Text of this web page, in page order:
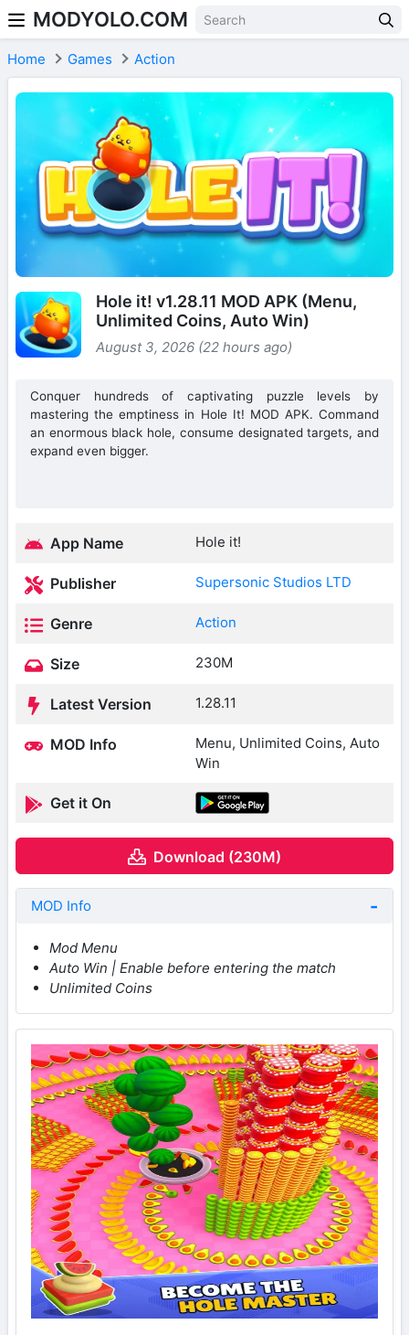
Skip to content
MODYOLO.COM
Home Games Action
Hole it! v1.28.11 MOD APK (Menu,
Unlimited Coins, Auto Win)
August 3, 2026 (22 hours ago)
Conquer hundreds of captivating puzzle levels by
mastering the emptiness in Hole It! MOD APK. Command
an enormous black hole, consume designated targets, and
expand even bigger.
App Name Hole it!
Publisher Supersonic Studios LTD
Genre Action
Size 230M
Latest Version 1.28.11
MOD Info
Menu, Unlimited Coins, Auto
Win
Get it On
Download (230M)
MOD Info
Mod Menu
Auto Win | Enable before entering the match
Unlimited Coins